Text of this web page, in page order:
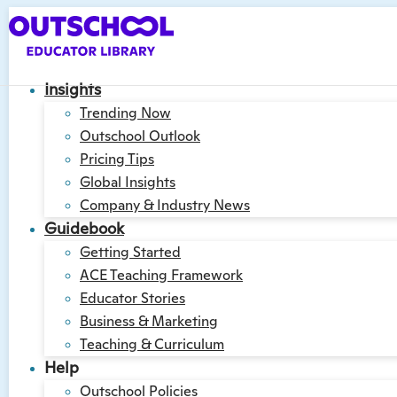
Insights
Trending Now
Outschool Outlook
Pricing Tips
Global Insights
Company & Industry News
Guidebook
Getting Started
ACE Teaching Framework
Educator Stories
Business & Marketing
Teaching & Curriculum
Help
Outschool Policies